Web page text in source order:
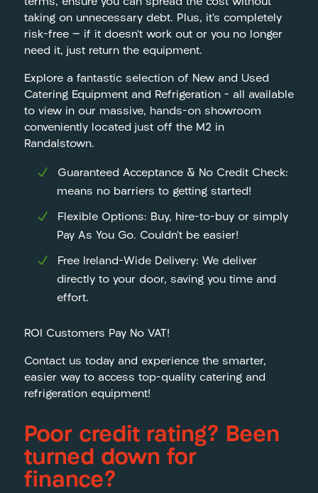
taking on unnecessary debt. Plus, it’s completely
risk-free — if it doesn’t work out or you no longer
need it, just return the equipment.
Explore a fantastic selection of New and Used
Catering Equipment and Refrigeration – all available
to view in our massive, hands-on showroom
conveniently located just off the M2 in
Randalstown.
Guaranteed Acceptance & No Credit Check:
means no barriers to getting started!
Flexible Options: Buy, hire-to-buy or simply
Pay As You Go. Couldn’t be easier!
Free Ireland-Wide Delivery: We deliver
directly to your door, saving you time and
effort.
ROI Customers Pay No VAT!
Contact us today and experience the smarter,
easier way to access top-quality catering and
refrigeration equipment!
Poor credit rating? Been
turned down for
finance?